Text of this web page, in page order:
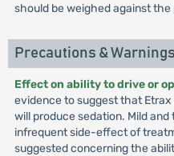
should be weighed against the
Precautions & Warnings
Effect on ability to drive or
evidence to suggest that
will produce sedation. Mild
infrequent side-effect of
suggested concerning the